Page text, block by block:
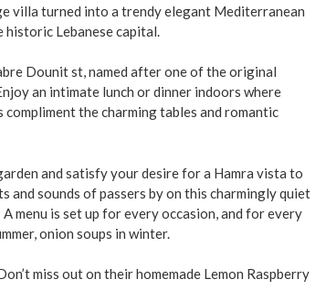
villa turned into a trendy elegant Mediterranean
Lebanese capital.
Dounit st, named after one of the original
an intimate lunch or dinner indoors where
compliment the charming tables and romantic
and satisfy your desire for a Hamra vista to
and sounds of passers by on this charmingly quiet
A menu is set up for every occasion, and for every
onion soups in winter.
miss out on their homemade Lemon Raspberry